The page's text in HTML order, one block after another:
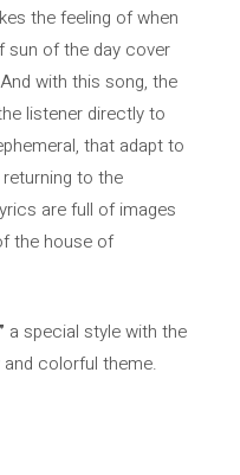
the feeling of when
sun of the day cover
with this song, the
listener directly to
that adapt to
to the
are full of images
the house of
a special style with the
colorful theme.